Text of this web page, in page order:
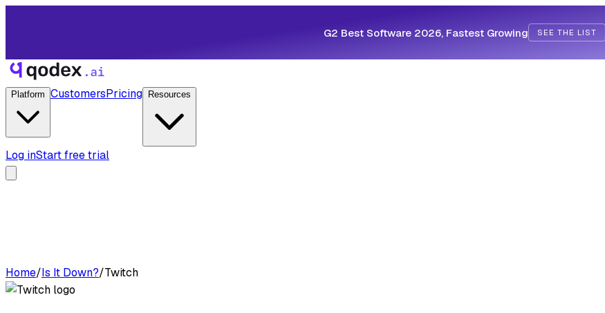
G2 Best Software 2026, Fastest Growing SEE THE LIST
Platform CustomersPricing Resources
Log inStart free trial
Home/Is It Down?/Twitch